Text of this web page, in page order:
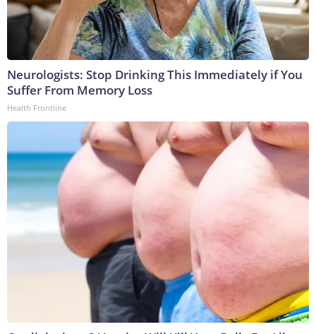
Neurologists: Stop Drinking This Immediately if You
Suffer From Memory Loss
Health Frontline